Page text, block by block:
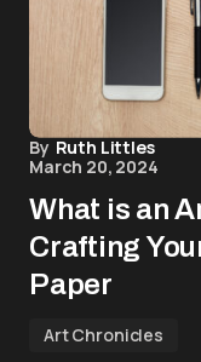
By Ruth Littles
March 20, 2024
What is an
Crafting
Paper
Art Chronicles